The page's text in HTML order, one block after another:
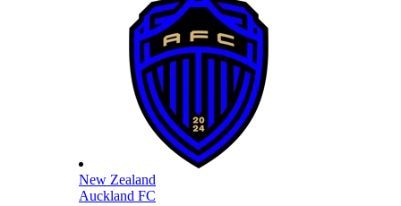
New Zealand
Auckland FC